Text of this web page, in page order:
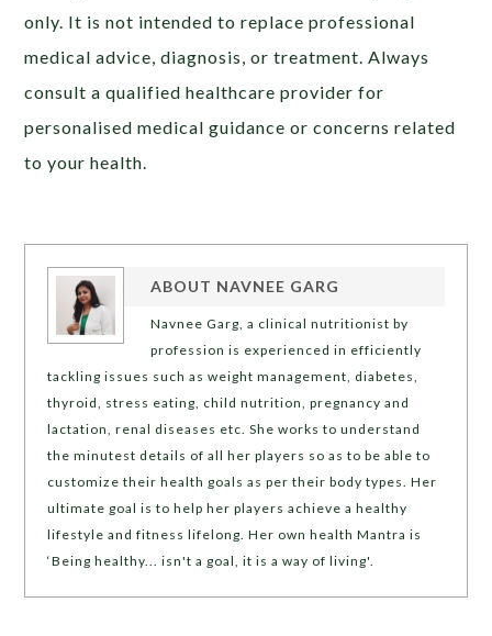
only. It is not intended to replace professional
medical advice, diagnosis, or treatment. Always
consult a qualified healthcare provider for
personalised medical guidance or concerns related
to your health.
ABOUT NAVNEE GARG
Navnee Garg, a clinical nutritionist by
profession is experienced in efficiently
tackling issues such as weight management, diabetes,
thyroid, stress eating, child nutrition, pregnancy and
lactation, renal diseases etc. She works to understand
the minutest details of all her players so as to be able to
customize their health goals as per their body types. Her
ultimate goal is to help her players achieve a healthy
lifestyle and fitness lifelong. Her own health Mantra is
‘Being healthy... isn't a goal, it is a way of living'.